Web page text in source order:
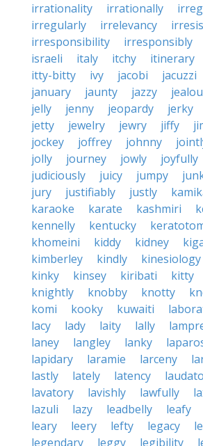
irrationality
irrationally
irregularly
irrelevancy
irresponsibility
irresponsibly
israeli
italy itchy itinerary
itty-bitty
ivy jacobi jacuzzi
january
jaunty jazzy
jelly
jenny jeopardy jerky
jetty
jewelry jewry jiffy
jockey
joffrey johnny
jolly
journey jowly joyfully
judiciously
juicy jumpy
jury
justifiably justly
karaoke
karate kashmiri
kennelly
kentucky
khomeini
kiddy kidney
kimberley
kindly kinesiology
kinky
kinsey kiribati kitty
knightly
knobby knotty
komi
kooky kuwaiti
lacy
lady laity lally
laney
langley lanky
lapidary
laramie larceny
lastly
lately latency
lavatory
lavishly lawfully
lazuli
lazy leadbelly leafy
leary
leery lefty legacy
legendary
leggy legibility